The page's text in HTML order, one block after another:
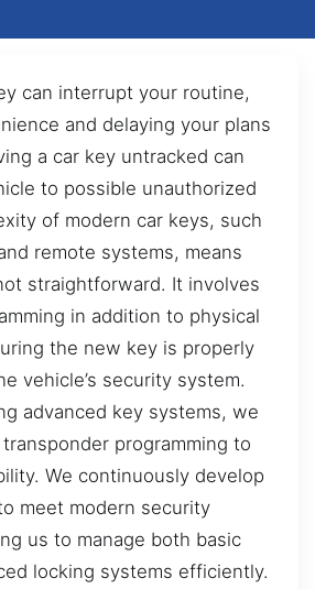
can interrupt your routine,
and delaying your plans
a car key untracked can
to possible unauthorized
of modern car keys, such
remote systems, means
straightforward. It involves
in addition to physical
the new key is properly
vehicle’s security system.
advanced key systems, we
programming to
We continuously develop
meet modern security
us to manage both basic
locking systems efficiently.